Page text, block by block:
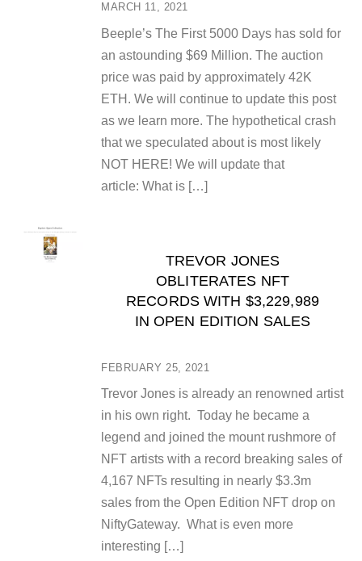
MARCH 11, 2021
Beeple’s The First 5000 Days has sold for
an astounding $69 Million. The auction
price was paid by approximately 42K
ETH. We will continue to update this post
as we learn more. The hypothetical crash
that we speculated about is most likely
NOT HERE! We will update that
article: What is […]
FEBRUARY 25, 2021
TREVOR JONES
OBLITERATES NFT
RECORDS WITH $3,229,989
IN OPEN EDITION SALES
Trevor Jones is already an renowned artist
in his own right. Today he became a
legend and joined the mount rushmore of
NFT artists with a record breaking sales of
4,167 NFTs resulting in nearly $3.3m
sales from the Open Edition NFT drop on
NiftyGateway. What is even more
interesting […]